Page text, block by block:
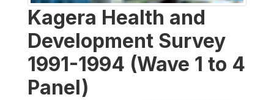
Kagera Health and
Development Survey
1991-1994 (Wave 1 to 4
Panel)